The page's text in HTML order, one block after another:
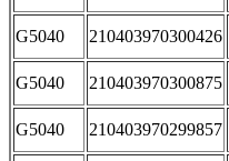
G5040 210403970300426
G5040 210403970300875
G5040 210403970299857